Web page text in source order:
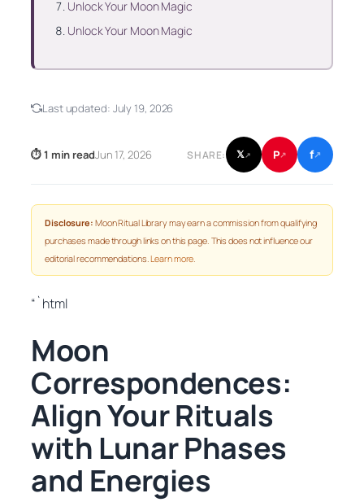
Unlock Your Moon Magic
Unlock Your Moon Magic
Last updated: July 19, 2026
⏱ 1 min readJun 17, 2026 SHARE: 𝕏↗ P↗ f↗
Disclosure: Moon Ritual Library may earn a commission from qualifying
purchases made through links on this page. This does not influence our
editorial recommendations.Learn more.
“`html
Moon
Correspondences:
Align Your Rituals
with Lunar Phases
and Energies